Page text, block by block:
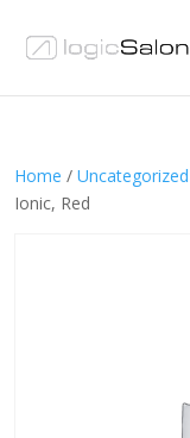
Home / Uncategorized
Ionic, Red